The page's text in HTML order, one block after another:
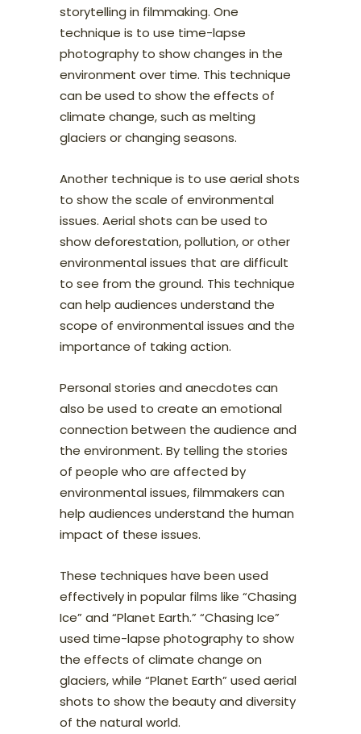
storytelling in filmmaking. One
technique is to use time-lapse
photography to show changes in the
environment over time. This technique
can be used to show the effects of
climate change, such as melting
glaciers or changing seasons.
Another technique is to use aerial shots
to show the scale of environmental
issues. Aerial shots can be used to
show deforestation, pollution, or other
environmental issues that are difficult
to see from the ground. This technique
can help audiences understand the
scope of environmental issues and the
importance of taking action.
Personal stories and anecdotes can
also be used to create an emotional
connection between the audience and
the environment. By telling the stories
of people who are affected by
environmental issues, filmmakers can
help audiences understand the human
impact of these issues.
These techniques have been used
effectively in popular films like “Chasing
Ice” and “Planet Earth.” “Chasing Ice”
used time-lapse photography to show
the effects of climate change on
glaciers, while “Planet Earth” used aerial
shots to show the beauty and diversity
of the natural world.